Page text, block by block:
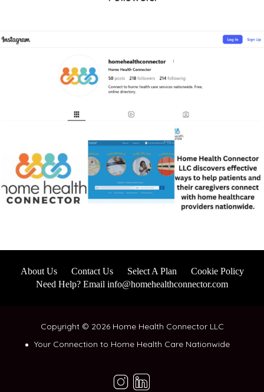
About Us Contact Us Select A Plan
Cookie Policy
Need Help? Email info@homehealthconnector.com
Copyright © 2026 Home Health Connector LLC
Your Connection to Home Health Care Nationwide